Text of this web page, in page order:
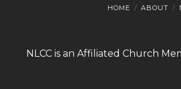
HOME ABOUT
NLCC is an Affiliated Church